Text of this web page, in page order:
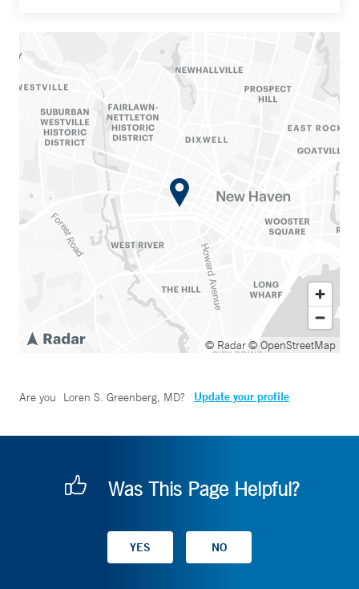
© Radar© OpenStreetMap
Are you Loren S. Greenberg, MD? Update your profile
Was This Page Helpful?